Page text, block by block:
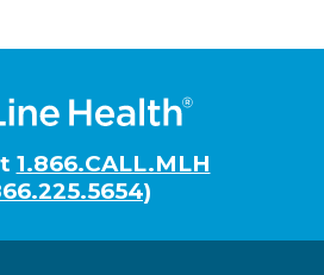
1.866.CALL.MLH